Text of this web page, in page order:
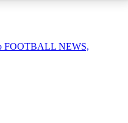
FOOTBALL NEWS,